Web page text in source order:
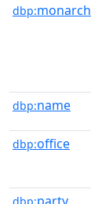
dbp:monarch
dbp:name
dbp:office